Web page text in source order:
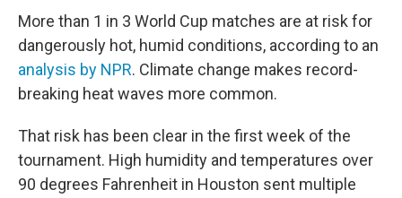
More than 1 in 3 World Cup matches are at risk for
dangerously hot, humid conditions, according to an
analysis by NPR. Climate change makes record-
breaking heat waves more common.
That risk has been clear in the first week of the
tournament. High humidity and temperatures over
90 degrees Fahrenheit in Houston sent multiple